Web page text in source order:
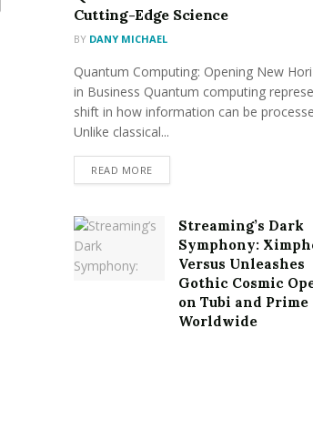
Cutting-Edge Science
BY DANY MICHAEL
Quantum Computing: Opening New
in Business Quantum computing
shift in how information can be
Unlike classical...
READ MORE
Streaming’s Dark
Symphony:
Versus Unleashes
Gothic Cosmic
on Tubi and Prime
Worldwide